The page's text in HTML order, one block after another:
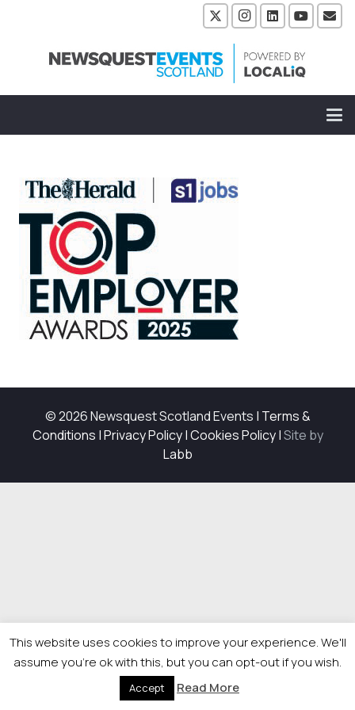
© 2026 Newsquest Scotland Events | Terms &
Conditions |Privacy Policy|Cookies Policy|Site by
Labb
This website uses cookies to improve your experience. We'll
assume you're ok with this, but you can opt-out if you wish.
Accept Read More